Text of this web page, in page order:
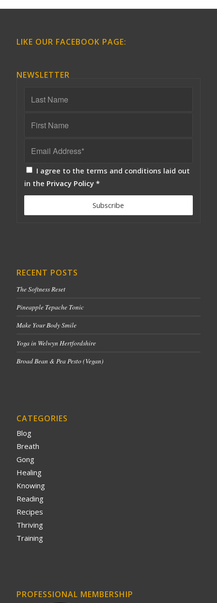
LIKE OUR FACEBOOK PAGE:
NEWSLETTER
I agree to the terms and conditions laid out
in the Privacy Policy *
RECENT POSTS
The Softness Reset
Pineapple Tepache Tonic
Make Your Body Smile
Yoga in Welwyn Hertfordshire
Broad Bean & Pea Pesto (Vegan)
CATEGORIES
Blog
Breath
Gong
Healing
Knowing
Reading
Recipes
Thriving
Training
PROFESSIONAL MEMBERSHIP